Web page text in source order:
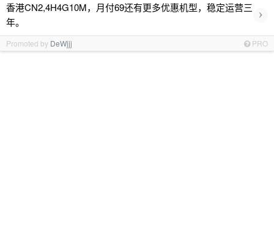
香港CN2,4H4G10M，月付69还有更多优惠机型，稳定运营三
年。
›
Promoted by DeWjjj PRO